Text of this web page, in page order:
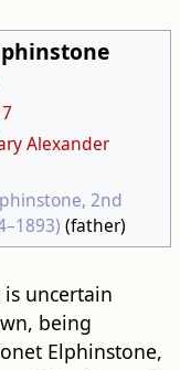
Alexander
2nd
(father)
uncertain
being
Elphinstone,